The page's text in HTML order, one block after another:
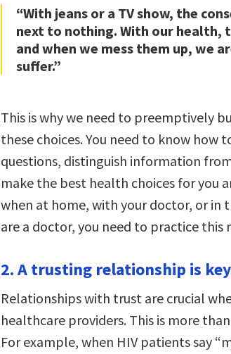
“With jeans or a TV show, the
next to nothing. With our health,
and when we mess them up, we
suffer.”
This is why we need to preemptively
these choices. You need to know how
questions, distinguish information
make the best health choices for you
when at home, with your doctor, or in
are a doctor, you need to practice this
2. A trusting relationship is
Relationships with trust are crucial
healthcare providers. This is more
For example, when HIV patients say